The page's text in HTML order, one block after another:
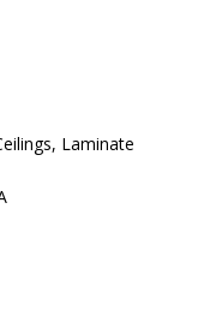
Laminate